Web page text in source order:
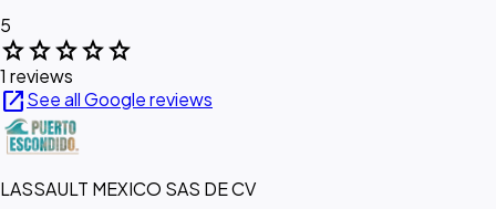
5
starstarstarstarstar
1 reviews
open_in_newSee all Google reviews
LASSAULT MEXICO SAS DE CV